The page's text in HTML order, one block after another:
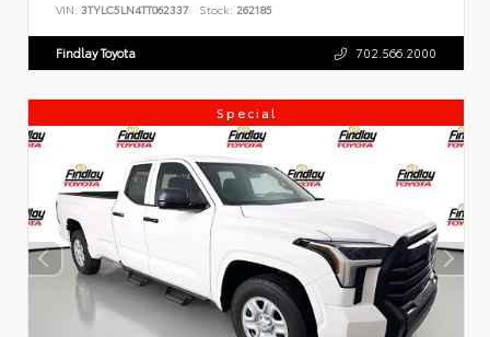
VIN: 3TYLC5LN4TT062337 Stock: 262185
Findlay Toyota 702.566.2000
Special